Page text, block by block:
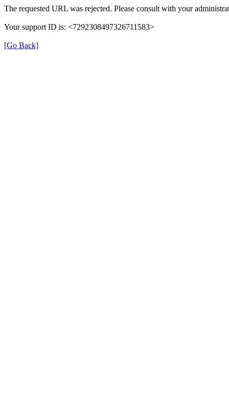
The requested URL was rejected. Please consult with your
Your support ID is: <7292308497326711583>
[Go Back]